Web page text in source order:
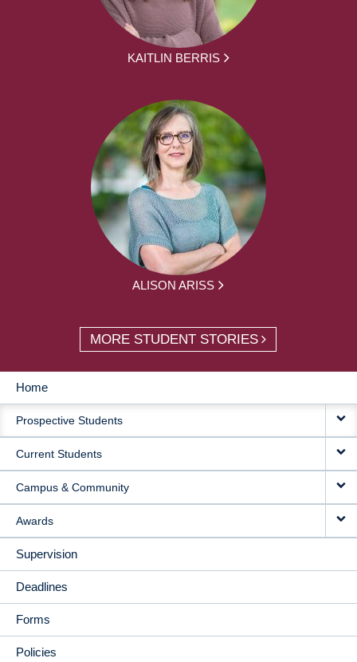
KAITLIN BERRIS
ALISON ARISS
MORE STUDENT STORIES
MAIN
NAVIGATION
Home
Prospective Students
Current Students
Campus & Community
Awards
Supervision
Deadlines
Forms
Policies